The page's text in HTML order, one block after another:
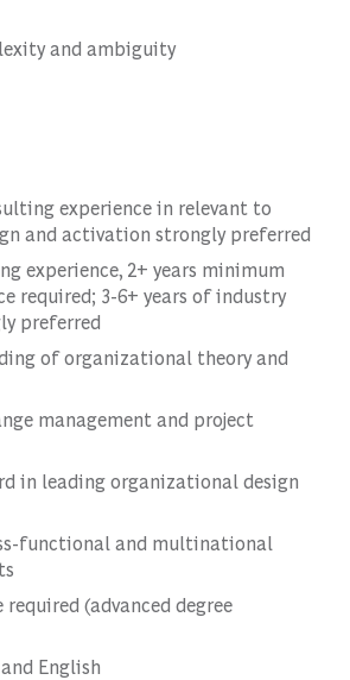
and ambiguity
experience in relevant to
and activation strongly preferred
experience, 2+ years minimum
required; 3-6+ years of industry
preferred
of organizational theory and
management and project
in leading organizational design
functional and multinational
required (advanced degree
English